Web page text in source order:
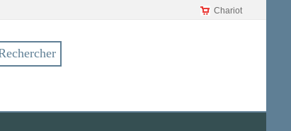
Chariot